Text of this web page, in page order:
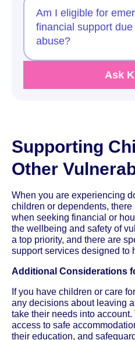
Am I eligible for
financial support
abuse?
Ask
Supporting
Other
When you are experiencing
children or dependents,
when seeking financial or
the wellbeing and safety of
a top priority, and there are
support services designed to
Additional Considerations
If you have children or care
any decisions about leaving
take their needs into
access to safe
their education, and